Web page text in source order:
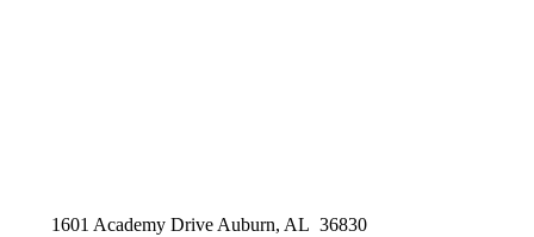
1601 Academy Drive Auburn, AL 36830